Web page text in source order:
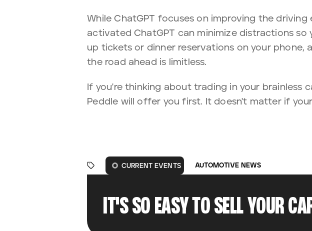
While ChatGPT focuses on improving the
activated ChatGPT can minimize distractions
up tickets or dinner reservations on your phone,
the road ahead is limitless.
If you're thinking about trading in your brainless
Peddle will offer you first. It doesn't matter if
CURRENT EVENTS AUTOMOTIVE NEWS
IT'S SO EASY TO SELL YOUR